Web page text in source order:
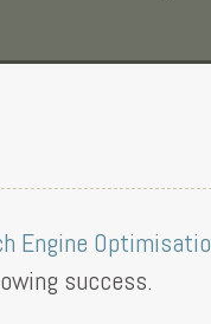
Engine
success.